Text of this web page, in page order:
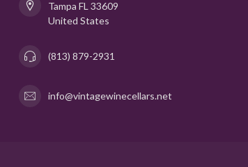
Tampa FL 33609
United States
(813) 879-2931
info@vintagewinecellars.net